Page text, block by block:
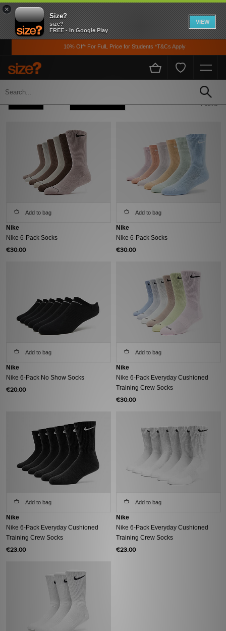
×
Size?
size?
FREE - In Google Play
VIEW
10% Off* For FulL Price for Students *T&Cs Apply
Home Womens
7 items
Add to bag
Nike
Nike 6-Pack Socks
€30.00
Add to bag
Nike
Nike 6-Pack Socks
€30.00
Add to bag
Nike
Nike 6-Pack No Show Socks
€20.00
Add to bag
Nike
Nike 6-Pack Everyday Cushioned
Training Crew Socks
€30.00
Add to bag
Nike
Nike 6-Pack Everyday Cushioned
Training Crew Socks
€23.00
Add to bag
Nike
Nike 6-Pack Everyday Cushioned
Training Crew Socks
€23.00